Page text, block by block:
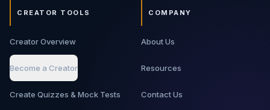
CREATOR TOOLS
Creator Overview
Become a Creator
Create Quizzes & Mock Tests
COMPANY
About Us
Resources
Contact Us